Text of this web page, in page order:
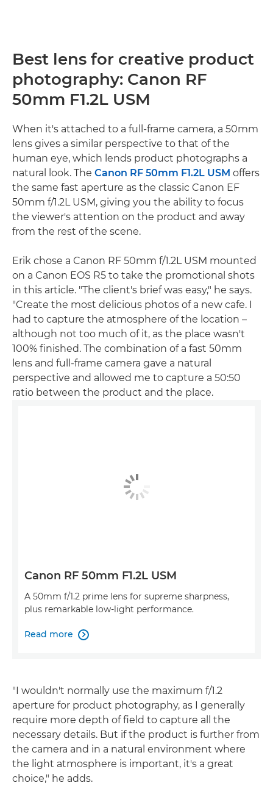
Best lens for creative product
photography: Canon RF
50mm F1.2L USM
When it's attached to a full-frame camera, a 50mm
lens gives a similar perspective to that of the
human eye, which lends product photographs a
natural look. The Canon RF 50mm F1.2L USM offers
the same fast aperture as the classic Canon EF
50mm f/1.2L USM, giving you the ability to focus
the viewer's attention on the product and away
from the rest of the scene.
Erik chose a Canon RF 50mm f/1.2L USM mounted
on a Canon EOS R5 to take the promotional shots
in this article. "The client's brief was easy," he says.
"Create the most delicious photos of a new cafe. I
had to capture the atmosphere of the location –
although not too much of it, as the place wasn't
100% finished. The combination of a fast 50mm
lens and full-frame camera gave a natural
perspective and allowed me to capture a 50:50
ratio between the product and the place.
Canon RF 50mm F1.2L USM
A 50mm f/1.2 prime lens for supreme sharpness,
plus remarkable low-light performance.
Read more 
"I wouldn't normally use the maximum f/1.2
aperture for product photography, as I generally
require more depth of field to capture all the
necessary details. But if the product is further from
the camera and in a natural environment where
the light atmosphere is important, it's a great
choice," he adds.